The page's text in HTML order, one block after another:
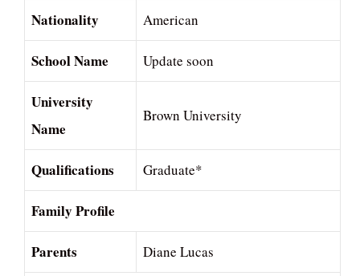
Nationality American
School Name Update soon
University
Name
Brown University
Qualifications Graduate*
Family Profile
Parents Diane Lucas